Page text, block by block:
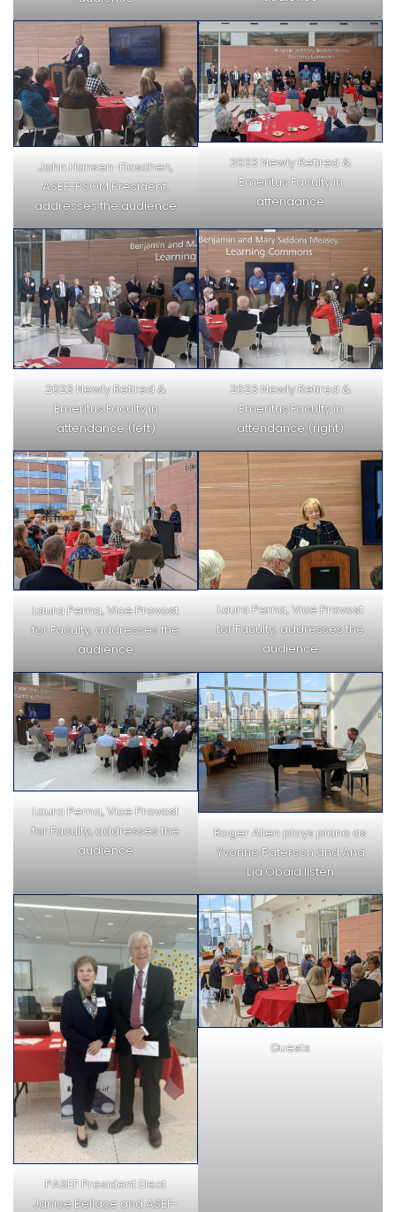
John Hansen-Flaschen,
ASEF-PSOM President,
addresses the audience
2023 Newly Retired &
Emeritus Faculty in
attendance
2023 Newly Retired &
Emeritus Faculty in
attendance (left)
2023 Newly Retired &
Emeritus Faculty in
attendance (right)
Laura Perna, Vice Provost
for Faculty, addresses the
audience
Laura Perna, Vice Provost
for Faculty, addresses the
audience
Laura Perna, Vice Provost
for Faculty, addresses the
audience
Roger Allen plays piano as
Yvonne Paterson and Ana
Lía Obaid listen
PASEF President Elect
Janice Bellace and ASEF-
Guests